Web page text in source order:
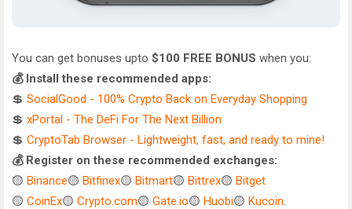
You can get bonuses upto $100 FREE BONUS when you:
💰 Install these recommended apps:
💲 SocialGood - 100% Crypto Back on Everyday Shopping
💲 xPortal - The DeFi For The Next Billion
💲 CryptoTab Browser - Lightweight, fast, and ready to mine!
💰 Register on these recommended exchanges:
🟡 Binance🟡 Bitfinex🟡 Bitmart🟡 Bittrex🟡 Bitget
🟡 CoinEx🟡 Crypto.com🟡 Gate.io🟡 Huobi🟡 Kucoin